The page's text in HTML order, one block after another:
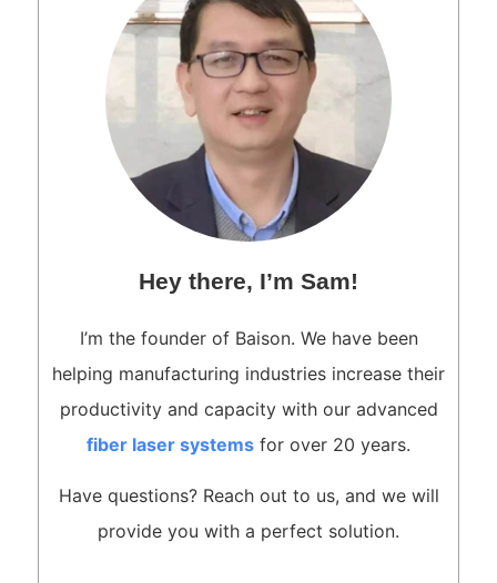
Hey there, I’m Sam!
I’m the founder of Baison. We have been
helping manufacturing industries increase their
productivity and capacity with our advanced
fiber laser systems for over 20 years.
Have questions? Reach out to us, and we will
provide you with a perfect solution.